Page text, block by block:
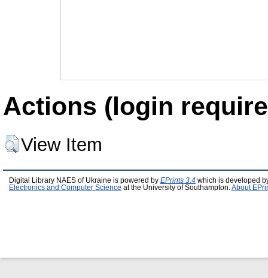
Actions (login
View Item
Digital Library NAES of Ukraine is powered by EPrints 3.4 which is developed
Electronics and Computer Science at the University of Southampton. About